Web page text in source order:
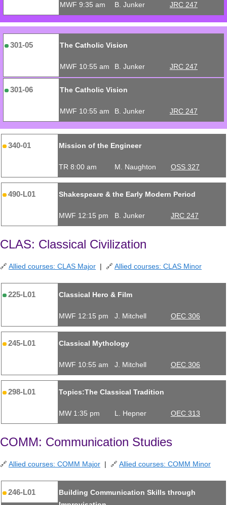
MWF 9:35 am B. Junker JRC 247
301-05 The Catholic Vision
MWF 10:55 am B. Junker JRC 247
301-06 The Catholic Vision
MWF 10:55 am B. Junker JRC 247
340-01 Mission of the Engineer
TR 8:00 am M. Naughton OSS 327
490-L01 Shakespeare & the Early Modern Period
MWF 12:15 pm B. Junker JRC 247
CLAS: Classical Civilization
🔗 Allied courses: CLAS Major | 🔗 Allied courses: CLAS Minor
225-L01 Classical Hero & Film
MWF 12:15 pm J. Mitchell OEC 306
245-L01 Classical Mythology
MWF 10:55 am J. Mitchell OEC 306
298-L01 Topics:The Classical Tradition
MW 1:35 pm L. Hepner OEC 313
COMM: Communication Studies
🔗 Allied courses: COMM Major | 🔗 Allied courses: COMM Minor
246-L01
Building Communication Skills through